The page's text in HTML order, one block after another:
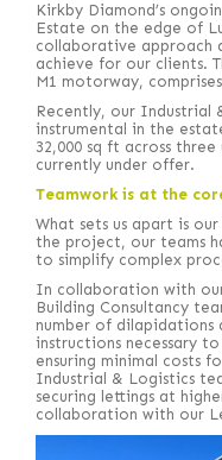
Kirkby Diamond’s
Estate on the edge of
collaborative approach
achieve for our clients.
M1 motorway,
Recently, our Industrial
instrumental in the
32,000 sq ft across
currently under offer.
Teamwork is at the
What sets us apart is
the project, our teams
to simplify complex
In collaboration with
Building Consultancy
number of dilapidations
instructions necessary
ensuring minimal costs
Industrial & Logistics
securing lettings at
collaboration with our